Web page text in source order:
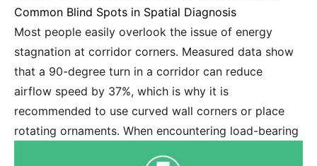
Common Blind Spots in Spatial Diagnosis
Most people easily overlook the issue of energy
stagnation at corridor corners. Measured data show
that a 90-degree turn in a corridor can reduce
airflow speed by 37%, which is why it is
recommended to use curved wall corners or place
rotating ornaments. When encountering load-bearing